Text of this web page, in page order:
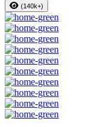
(140k+)